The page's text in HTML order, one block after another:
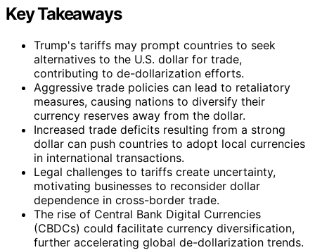
Key Takeaways
Trump's tariffs may prompt countries to seek
alternatives to the U.S. dollar for trade,
contributing to de-dollarization efforts.
Aggressive trade policies can lead to retaliatory
measures, causing nations to diversify their
currency reserves away from the dollar.
Increased trade deficits resulting from a strong
dollar can push countries to adopt local currencies
in international transactions.
Legal challenges to tariffs create uncertainty,
motivating businesses to reconsider dollar
dependence in cross-border trade.
The rise of Central Bank Digital Currencies
(CBDCs) could facilitate currency diversification,
further accelerating global de-dollarization trends.